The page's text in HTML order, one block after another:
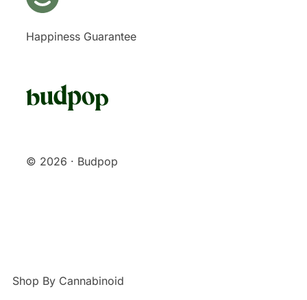
Happiness Guarantee
© 2026 · Budpop
Shop By Cannabinoid